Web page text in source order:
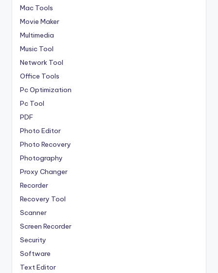
Mac Tools
Movie Maker
Multimedia
Music Tool
Network Tool
Office Tools
Pc Optimization
Pc Tool
PDF
Photo Editor
Photo Recovery
Photography
Proxy Changer
Recorder
Recovery Tool
Scanner
Screen Recorder
Security
Software
Text Editor